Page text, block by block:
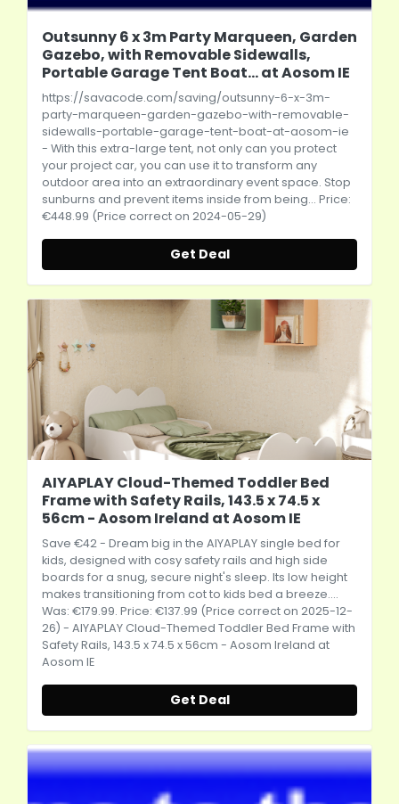
Outsunny 6 x 3m Party Marqueen, Garden
Gazebo, with Removable Sidewalls,
Portable Garage Tent Boat... at Aosom IE
https://savacode.com/saving/outsunny-6-x-3m-
party-marqueen-garden-gazebo-with-removable-
sidewalls-portable-garage-tent-boat-at-aosom-ie
- With this extra-large tent, not only can you protect
your project car, you can use it to transform any
outdoor area into an extraordinary event space. Stop
sunburns and prevent items inside from being... Price:
€448.99 (Price correct on 2024-05-29)
Get Deal
AIYAPLAY Cloud-Themed Toddler Bed
Frame with Safety Rails, 143.5 x 74.5 x
56cm - Aosom Ireland at Aosom IE
Save €42 - Dream big in the AIYAPLAY single bed for
kids, designed with cosy safety rails and high side
boards for a snug, secure night's sleep. Its low height
makes transitioning from cot to kids bed a breeze....
Was: €179.99. Price: €137.99 (Price correct on 2025-12-
26) - AIYAPLAY Cloud-Themed Toddler Bed Frame with
Safety Rails, 143.5 x 74.5 x 56cm - Aosom Ireland at
Aosom IE
Get Deal